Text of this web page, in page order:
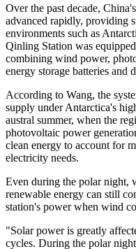
Over the past decade,
advanced rapidly, providing
environments such as
Qinling Station was
combining wind power,
energy storage batteries and
According to Wang, the
supply under Antarctica's
austral summer, when the
photovoltaic power
clean energy to account for
electricity needs.
Even during the polar night,
renewable energy can still
station's power when wind
"Solar power is greatly
cycles. During the polar